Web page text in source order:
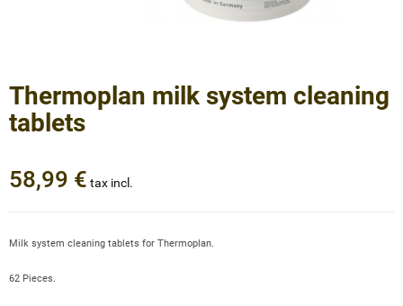
Thermoplan milk system cleaning
tablets
58,99 € tax incl.
Milk system cleaning tablets for Thermoplan.
62 Pieces.